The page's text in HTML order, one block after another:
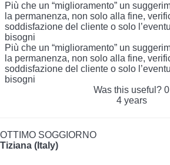
Più che un “miglioramento” un
la permanenza, non solo alla fine,
soddisfazione del cliente o solo
bisogni
Più che un “miglioramento” un
la permanenza, non solo alla fine,
soddisfazione del cliente o solo
bisogni
Was this useful? 0
4 years
OTTIMO SOGGIORNO
Tiziana (Italy)